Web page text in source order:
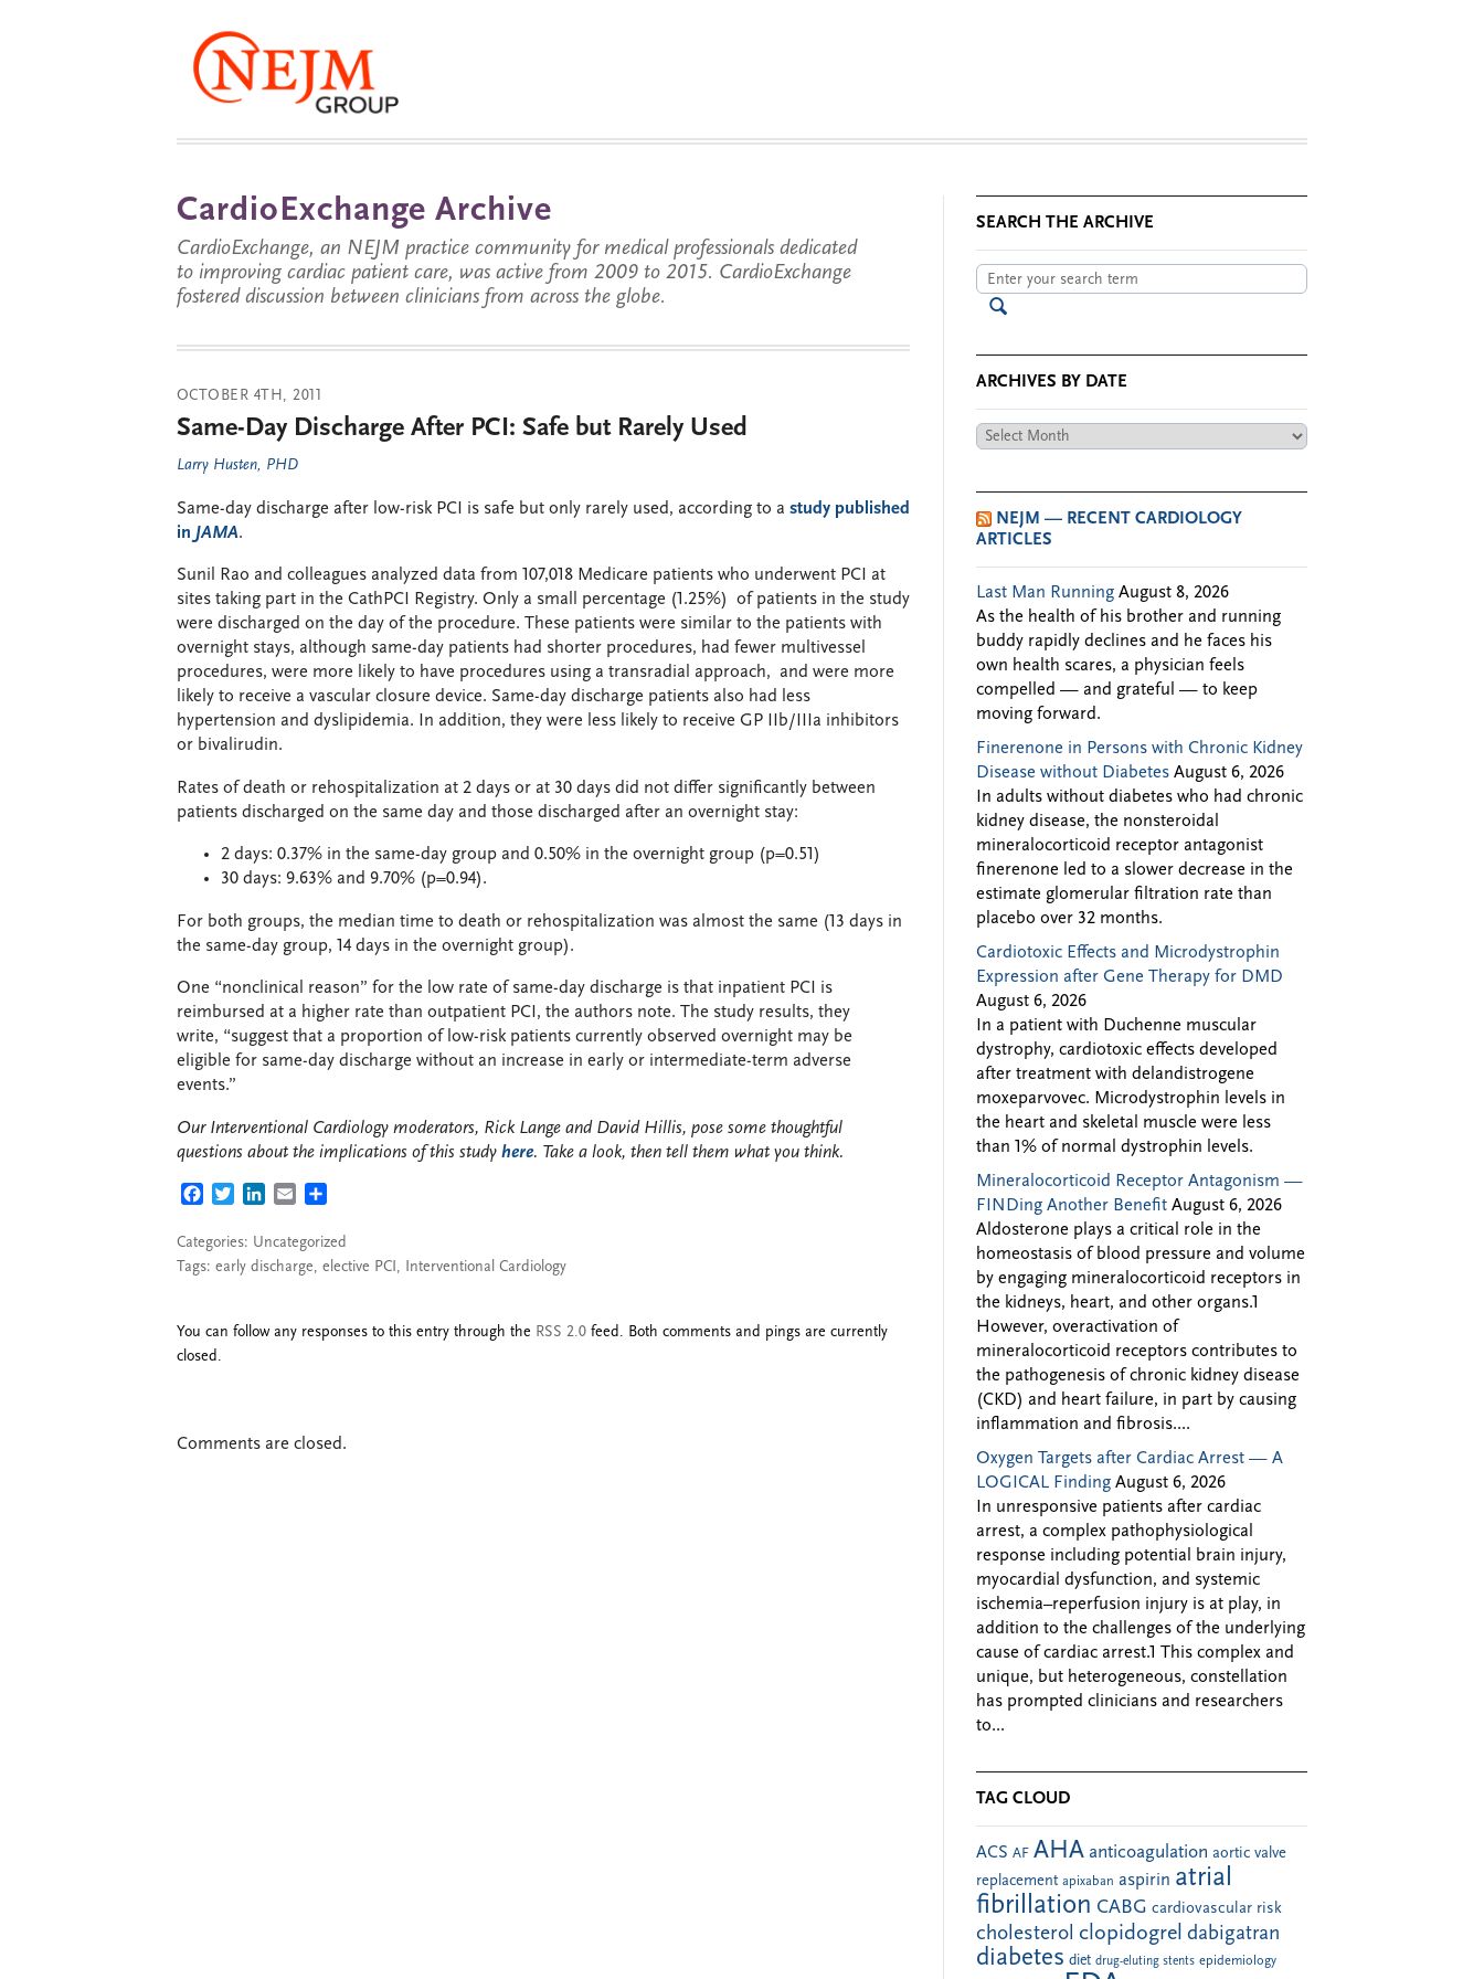
CardioExchange Archive
CardioExchange, an NEJM practice community for medical professionals dedicated
to improving cardiac patient care, was active from 2009 to 2015. CardioExchange
fostered discussion between clinicians from across the globe.
OCTOBER 4TH, 2011
Same-Day Discharge After PCI: Safe but Rarely Used
Larry Husten, PHD
Same-day discharge after low-risk PCI is safe but only rarely used, according to a study published
in JAMA.
Sunil Rao and colleagues analyzed data from 107,018 Medicare patients who underwent PCI at
sites taking part in the CathPCI Registry. Only a small percentage (1.25%) of patients in the study
were discharged on the day of the procedure. These patients were similar to the patients with
overnight stays, although same-day patients had shorter procedures, had fewer multivessel
procedures, were more likely to have procedures using a transradial approach, and were more
likely to receive a vascular closure device. Same-day discharge patients also had less
hypertension and dyslipidemia. In addition, they were less likely to receive GP IIb/IIIa inhibitors
or bivalirudin.
Rates of death or rehospitalization at 2 days or at 30 days did not differ significantly between
patients discharged on the same day and those discharged after an overnight stay:
2 days: 0.37% in the same-day group and 0.50% in the overnight group (p=0.51)
30 days: 9.63% and 9.70% (p=0.94).
For both groups, the median time to death or rehospitalization was almost the same (13 days in
the same-day group, 14 days in the overnight group).
One “nonclinical reason” for the low rate of same-day discharge is that inpatient PCI is
reimbursed at a higher rate than outpatient PCI, the authors note. The study results, they
write, “suggest that a proportion of low-risk patients currently observed overnight may be
eligible for same-day discharge without an increase in early or intermediate-term adverse
events.”
Our Interventional Cardiology moderators, Rick Lange and David Hillis, pose some thoughtful
questions about the implications of this study here. Take a look, then tell them what you think.
FACEBOOK
TWITTERLINKEDIN
EMAIL
Categories: Uncategorized
Tags: early discharge, elective PCI, Interventional Cardiology
You can follow any responses to this entry through the RSS 2.0 feed. Both comments and pings are currently
closed.
Comments are closed.
SEARCH THE ARCHIVE
ARCHIVES BY DATE
Archives
NEJM — RECENT CARDIOLOGY
ARTICLES
Last Man Running August 8, 2026
As the health of his brother and running
buddy rapidly declines and he faces his
own health scares, a physician feels
compelled — and grateful — to keep
moving forward.
Finerenone in Persons with Chronic Kidney
Disease without Diabetes August 6, 2026
In adults without diabetes who had chronic
kidney disease, the nonsteroidal
mineralocorticoid receptor antagonist
finerenone led to a slower decrease in the
estimate glomerular filtration rate than
placebo over 32 months.
Cardiotoxic Effects and Microdystrophin
Expression after Gene Therapy for DMD
August 6, 2026
In a patient with Duchenne muscular
dystrophy, cardiotoxic effects developed
after treatment with delandistrogene
moxeparvovec. Microdystrophin levels in
the heart and skeletal muscle were less
than 1% of normal dystrophin levels.
Mineralocorticoid Receptor Antagonism —
FINDing Another Benefit August 6, 2026
Aldosterone plays a critical role in the
homeostasis of blood pressure and volume
by engaging mineralocorticoid receptors in
the kidneys, heart, and other organs.1
However, overactivation of
mineralocorticoid receptors contributes to
the pathogenesis of chronic kidney disease
(CKD) and heart failure, in part by causing
inflammation and fibrosis....
Oxygen Targets after Cardiac Arrest — A
LOGICAL Finding August 6, 2026
In unresponsive patients after cardiac
arrest, a complex pathophysiological
response including potential brain injury,
myocardial dysfunction, and systemic
ischemia–reperfusion injury is at play, in
addition to the challenges of the underlying
cause of cardiac arrest.1 This complex and
unique, but heterogeneous, constellation
has prompted clinicians and researchers
to...
TAG CLOUD
ACS AF AHA anticoagulation aortic valve
replacement apixaban aspirin atrial
fibrillation CABG cardiovascular risk
cholesterol clopidogrel dabigatran
diabetes diet drug-eluting stents epidemiology